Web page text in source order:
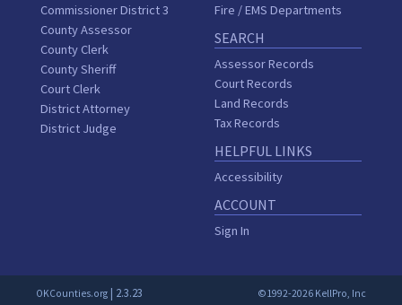
Commissioner District 3
County Assessor
County Clerk
County Sheriff
Court Clerk
District Attorney
District Judge
Fire / EMS Departments
SEARCH
Assessor Records
Court Records
Land Records
Tax Records
HELPFUL LINKS
Accessibility
ACCOUNT
Sign In
OKCounties.org | 2.3.23 ©1992-2026 KellPro, Inc